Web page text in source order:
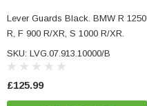
Lever Guards Black. BMW R 1250
R, F 900 R/XR, S 1000 R/XR.
SKU: LVG.07.913.10000/B
£125.99